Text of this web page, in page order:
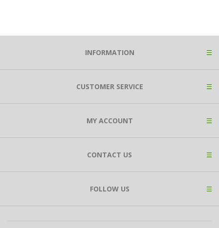
INFORMATION
CUSTOMER SERVICE
MY ACCOUNT
CONTACT US
FOLLOW US